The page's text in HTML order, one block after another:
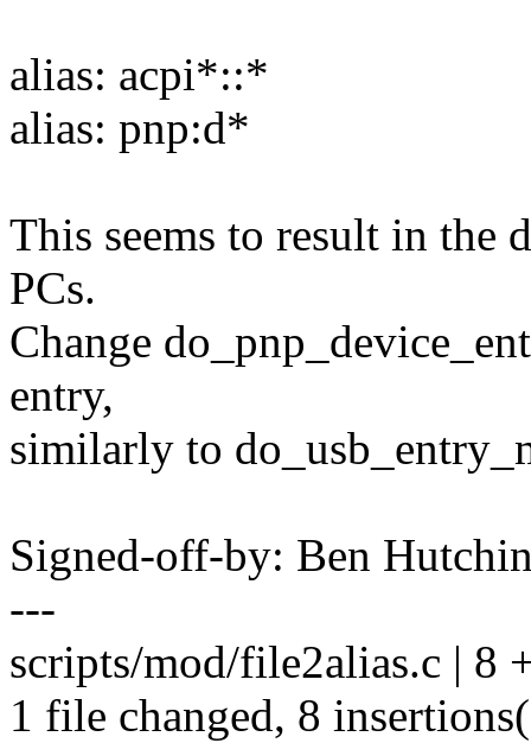
alias: acpi*::*
alias: pnp:d*
This seems to result in the
PCs.
Change
entry,
similarly to
Signed-off-by: Ben
---
scripts/mod/file2alias.c | 8
1 file changed, 8